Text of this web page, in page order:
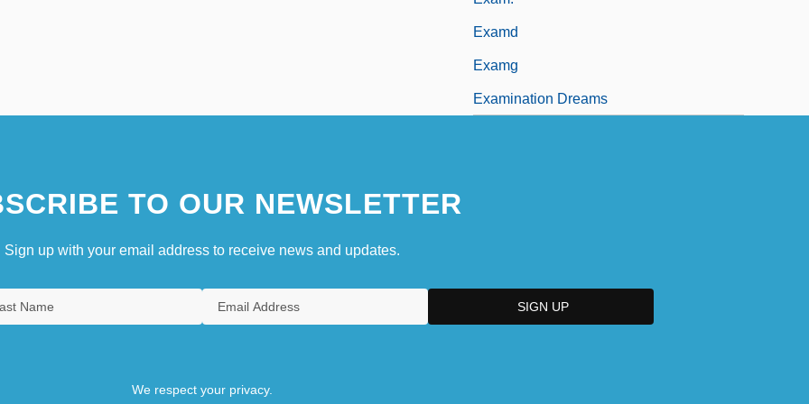
Examd
Examg
Examination Dreams
TO OUR NEWSLETTER
Sign up with your email address to receive news and updates.
We respect your privacy.